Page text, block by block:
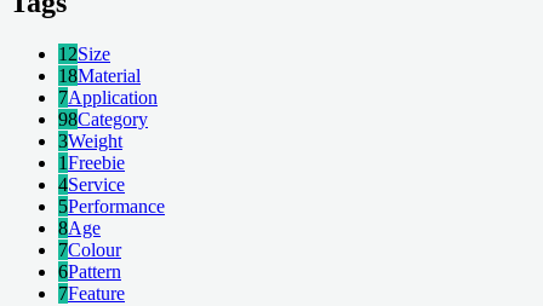
12Size
18Material
7Application
98Category
3Weight
1Freebie
4Service
5Performance
8Age
7Colour
6Pattern
7Feature